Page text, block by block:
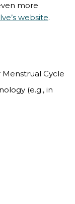
more
website.
Cycle
(e.g., in